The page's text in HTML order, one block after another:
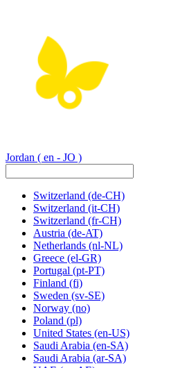
Jordan ( en - JO )
Switzerland (de-CH)
Switzerland (it-CH)
Switzerland (fr-CH)
Austria (de-AT)
Netherlands (nl-NL)
Greece (el-GR)
Portugal (pt-PT)
Finland (fi)
Sweden (sv-SE)
Norway (no)
Poland (pl)
United States (en-US)
Saudi Arabia (en-SA)
Saudi Arabia (ar-SA)